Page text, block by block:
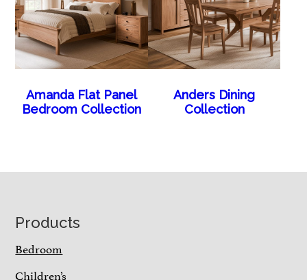
Amanda Flat Panel
Bedroom Collection
Anders Dining
Collection
Footer
Products
Bedroom
Children’s